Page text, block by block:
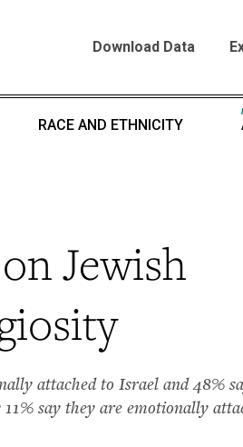
Download Data
RACE AND ETHNICITY
Jewish
attached to Israel and 48%
say they are emotionally